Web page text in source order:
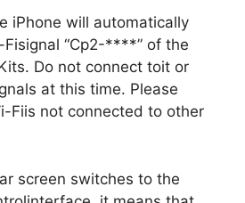
iPhone will automatically
“Cp2-****” of the
Do not connect toit or
at this time. Please
Fiis not connected to other
screen switches to the